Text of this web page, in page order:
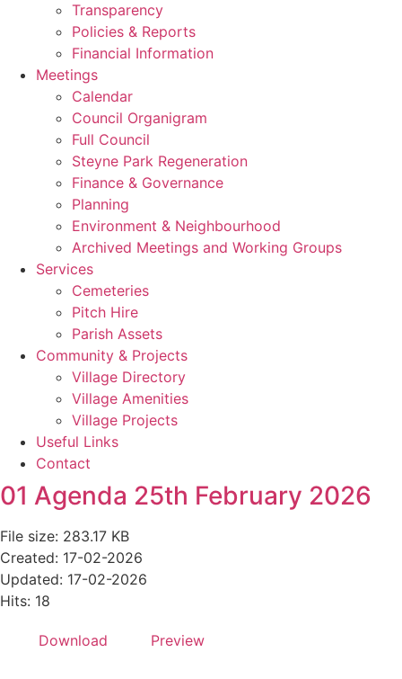
Transparency
Policies & Reports
Financial Information
Meetings
Calendar
Council Organigram
Full Council
Steyne Park Regeneration
Finance & Governance
Planning
Environment & Neighbourhood
Archived Meetings and Working Groups
Services
Cemeteries
Pitch Hire
Parish Assets
Community & Projects
Village Directory
Village Amenities
Village Projects
Useful Links
Contact
01 Agenda 25th February 2026
File size: 283.17 KB
Created: 17-02-2026
Updated: 17-02-2026
Hits: 18
Download Preview